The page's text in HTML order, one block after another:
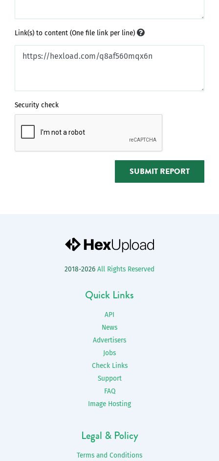
Link(s) to content (One file link per line)
Security check
SUBMIT REPORT
2018-2026 All Rights Reserved
Quick Links
API
News
Advertisers
Jobs
Check Links
Support
FAQ
Image Hosting
Legal & Policy
Terms and Conditions